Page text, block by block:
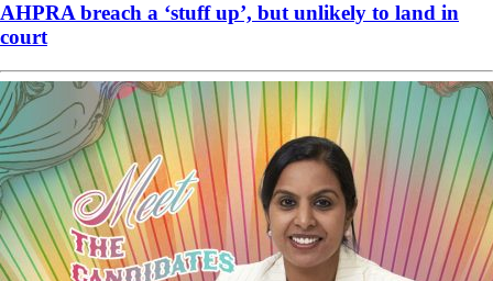
AHPRA breach a ‘stuff up’, but unlikely to land in
court